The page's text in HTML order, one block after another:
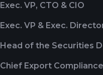
Exec. VP, CTO & CIO
Exec. VP & Exec.
Head of the Securities
Chief Export